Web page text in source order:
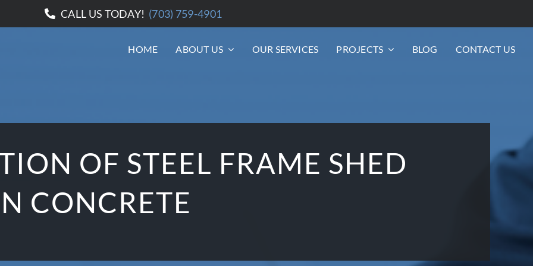
CALL US TODAY! (703) 759-4901
HOME ABOUT US OUR SERVICES PROJECTS BLOG CONTACT US
OF STEEL FRAME SHED
CONCRETE